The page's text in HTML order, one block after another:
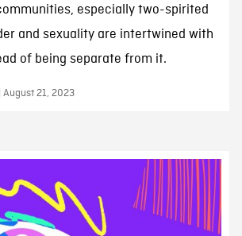
especially two-spirited
and sexuality are intertwined with
of being separate from it.
August 21, 2023